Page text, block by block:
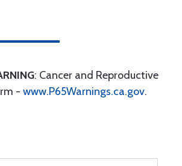
: Cancer and Reproductive
- www.P65Warnings.ca.gov.